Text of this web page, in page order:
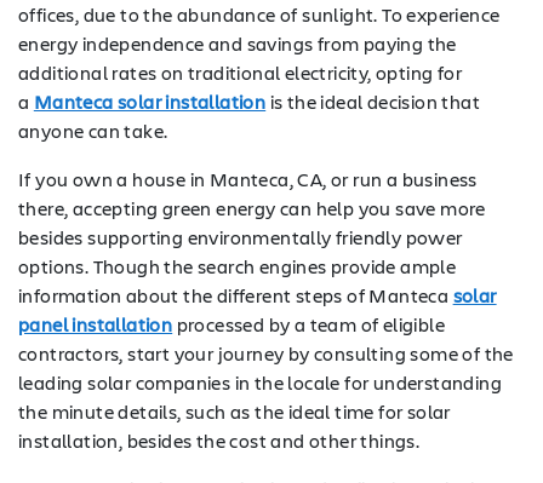
offices, due to the abundance of sunlight. To experience
energy independence and savings from paying the
additional rates on traditional electricity, opting for
a Manteca solar installation is the ideal decision that
anyone can take.
If you own a house in Manteca, CA, or run a business
there, accepting green energy can help you save more
besides supporting environmentally friendly power
options. Though the search engines provide ample
information about the different steps of Manteca solar
panel installation processed by a team of eligible
contractors, start your journey by consulting some of the
leading solar companies in the locale for understanding
the minute details, such as the ideal time for solar
installation, besides the cost and other things.